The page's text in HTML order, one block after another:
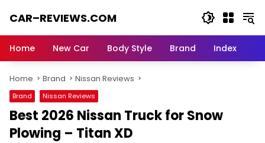
CAR–REVIEWS.COM
of
Stunning
Rides,
Auto
Trends,
and
Home New Car Body Style Brand Index
Home Brand Nissan Reviews
Brand Nissan Reviews
Best 2026 Nissan Truck for Snow
Plowing – Titan XD